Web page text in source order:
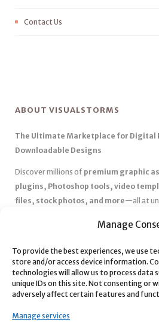
Manage
To provide the best experiences, we use
store and/or access device information.
technologies will allow us to process data
unique IDs on this site. Not consenting or
adversely affect certain features and
Manage services
Contact Us
ABOUT VISUALSTORMS
The Ultimate Marketplace for Digital
Downloadable Designs
Discover millions of premium graphic
plugins, Photoshop tools, video
files, stock photos, and more—all at
Affordable Pricing & Huge
✅ Instant Downloads– Get your files
without delays.
✅Best Affiliate Program– Earn high
top-quality digital products.
marketplace with secure payments and